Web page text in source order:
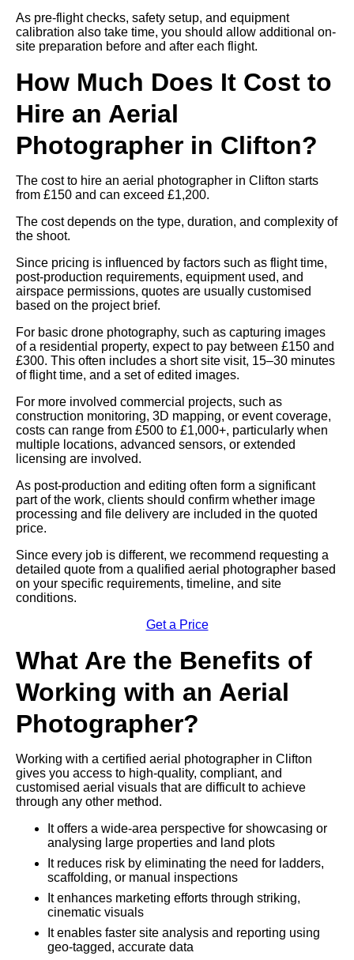
As pre-flight checks, safety setup, and equipment
calibration also take time, you should allow additional on-
site preparation before and after each flight.
How Much Does It Cost to
Hire an Aerial
Photographer in Clifton?
The cost to hire an aerial photographer in Clifton starts
from £150 and can exceed £1,200.
The cost depends on the type, duration, and complexity of
the shoot.
Since pricing is influenced by factors such as flight time,
post-production requirements, equipment used, and
airspace permissions, quotes are usually customised
based on the project brief.
For basic drone photography, such as capturing images
of a residential property, expect to pay between £150 and
£300. This often includes a short site visit, 15–30 minutes
of flight time, and a set of edited images.
For more involved commercial projects, such as
construction monitoring, 3D mapping, or event coverage,
costs can range from £500 to £1,000+, particularly when
multiple locations, advanced sensors, or extended
licensing are involved.
As post-production and editing often form a significant
part of the work, clients should confirm whether image
processing and file delivery are included in the quoted
price.
Since every job is different, we recommend requesting a
detailed quote from a qualified aerial photographer based
on your specific requirements, timeline, and site
conditions.
Get a Price
What Are the Benefits of
Working with an Aerial
Photographer?
Working with a certified aerial photographer in Clifton
gives you access to high-quality, compliant, and
customised aerial visuals that are difficult to achieve
through any other method.
It offers a wide-area perspective for showcasing or
analysing large properties and land plots
It reduces risk by eliminating the need for ladders,
scaffolding, or manual inspections
It enhances marketing efforts through striking,
cinematic visuals
It enables faster site analysis and reporting using
geo-tagged, accurate data